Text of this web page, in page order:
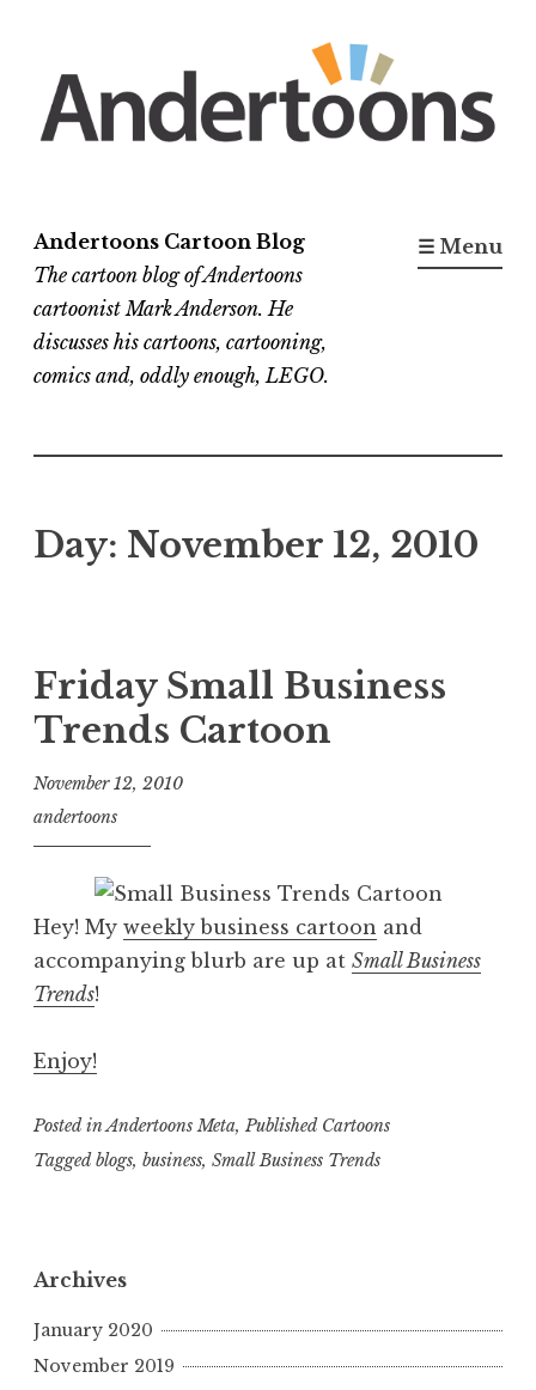
content
Andertoons Cartoon Blog
The cartoon blog of Andertoons
cartoonist Mark Anderson. He
discusses his cartoons, cartooning,
comics and, oddly enough, LEGO.
☰ Menu
Day: November 12, 2010
Friday Small Business
Trends Cartoon
November 12, 2010
andertoons
Hey! My weekly business cartoon and
accompanying blurb are up at Small Business
Trends!
Enjoy!
Posted inAndertoons Meta, Published Cartoons
Taggedblogs, business, Small Business Trends
Archives
January 2020
November 2019